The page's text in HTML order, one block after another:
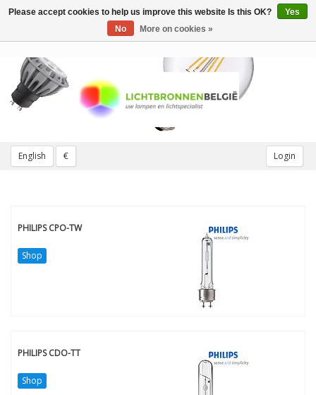
English € Login
Toggle
PHILIPS CPO-TW
Shop
PHILIPS CDO-TT
Shop
Please accept cookies to help us improve this website Is this OK?
Yes
No
More on cookies »